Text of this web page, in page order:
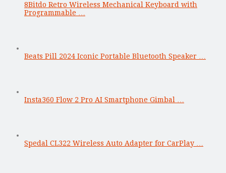
8Bitdo Retro Wireless Mechanical Keyboard with
Programmable …
Beats Pill 2024 Iconic Portable Bluetooth Speaker …
Insta360 Flow 2 Pro AI Smartphone Gimbal …
Spedal CL322 Wireless Auto Adapter for CarPlay …